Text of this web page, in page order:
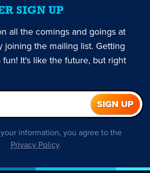
SIGN UP
all the comings and goings at
joining the mailing list. Getting
It's like the future, but right
information, you agree to the
Privacy Policy.